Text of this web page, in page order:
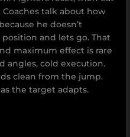
talk about how
he doesn’t
and lets go. That
maximum effect is rare
angles, cold execution.
clean from the jump.
the target adapts.